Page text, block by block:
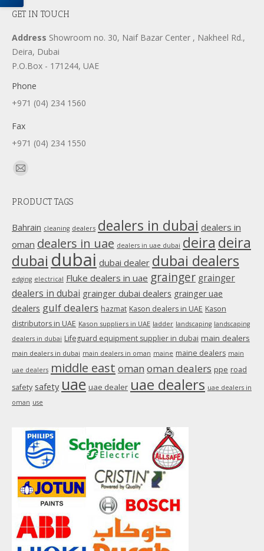
GET IN TOUCH
Address Showroom no. 30, Naif Bazar Center , Nakheel Rd.,
Deira, Dubai
P.O.Box - 171244, UAE
Phone
+971 (04) 234 1560
Fax
+971 (04) 234 1550
Find us on:
Mail
opens
window
PRODUCT TAGS
Bahrain cleaning dealers dealers in dubai dealers in
oman dealers in uae dealers in uae dubai deira deira
dubai dubai dubai dealer dubai dealers
edging electrical Fluke dealers in uae grainger grainger
dealers in dubai grainger dubai dealers grainger uae
dealers gulf dealers hazmat Kason dealers in UAE Kason
distributors in UAE Kason suppliers in UAE ladder landscaping landscaping
dealers in dubai Lifeguard equipment supplier in dubai main dealers
main dealers in dubai main dealers in oman maine maine dealers main
uae dealers middle east oman oman dealers ppe road
safety safety uae uae dealer uae dealers uae dealers in
oman use